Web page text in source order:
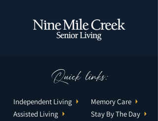
Quick links:
Independent Living
Assisted Living
Memory Care
Stay By The Day